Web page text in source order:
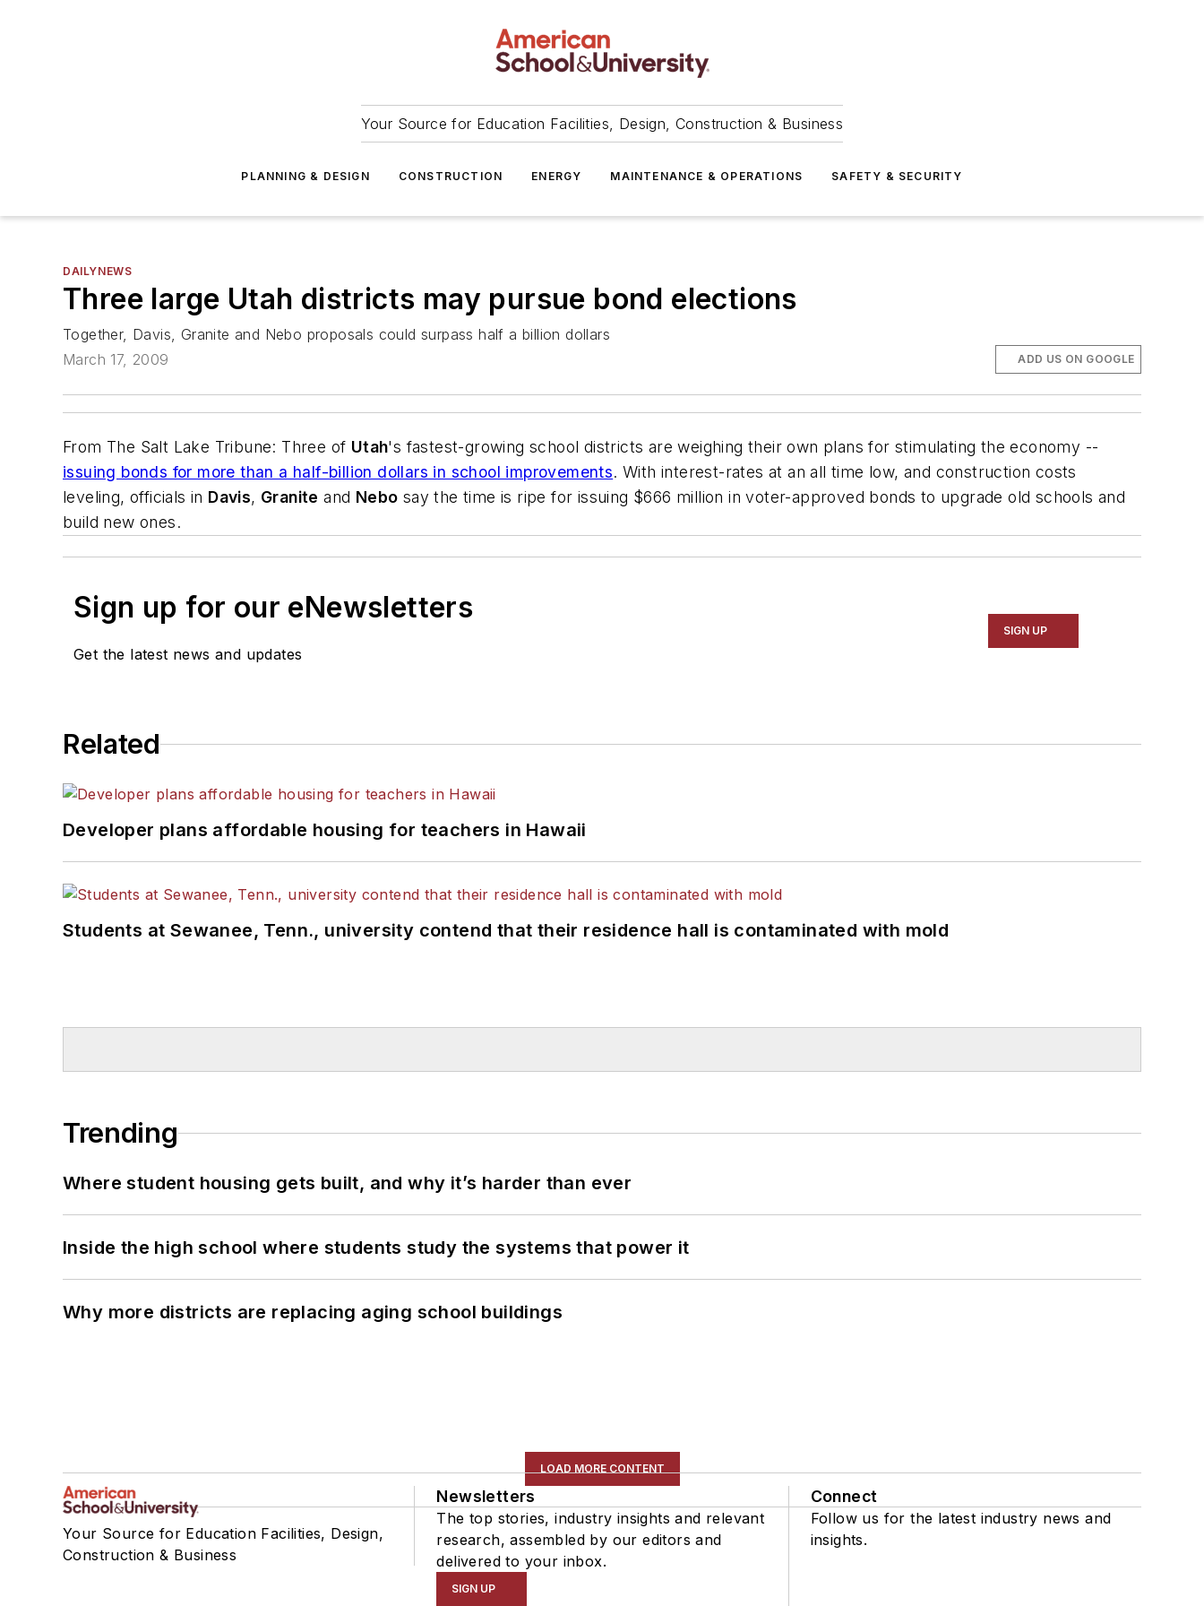
Your Source for Education Facilities, Design, Construction & Business
PLANNING & DESIGN CONSTRUCTION ENERGY MAINTENANCE & OPERATIONS SAFETY & SECURITY
DAILYNEWS
Three large Utah districts may pursue bond elections
Together, Davis, Granite and Nebo proposals could surpass half a billion dollars
March 17, 2009
ADD US ON GOOGLE
From The Salt Lake Tribune: Three of Utah's fastest-growing school districts are weighing their own plans for stimulating the economy --
issuing bonds for more than a half-billion dollars in school improvements. With interest-rates at an all time low, and construction costs
leveling, officials in Davis, Granite and Nebo say the time is ripe for issuing $666 million in voter-approved bonds to upgrade old schools and
build new ones.
Sign up for our eNewsletters
Get the latest news and updates
SIGN UP
Related
Developer plans affordable housing for teachers in Hawaii
Students at Sewanee, Tenn., university contend that their residence hall is contaminated with mold
Trending
Where student housing gets built, and why it’s harder than ever
Inside the high school where students study the systems that power it
Why more districts are replacing aging school buildings
LOAD MORE CONTENT
Your Source for Education Facilities, Design,
Construction & Business
Newsletters
The top stories, industry insights and relevant
research, assembled by our editors and
delivered to your inbox.
SIGN UP
Connect
Follow us for the latest industry news and
insights.